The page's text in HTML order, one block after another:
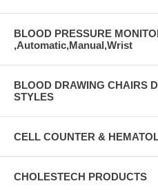
BLOOD PRESSURE
,Automatic,Manual,Wrist
BLOOD DRAWING CHAIRS
STYLES
CELL COUNTER &
CHOLESTECH PRODUCTS